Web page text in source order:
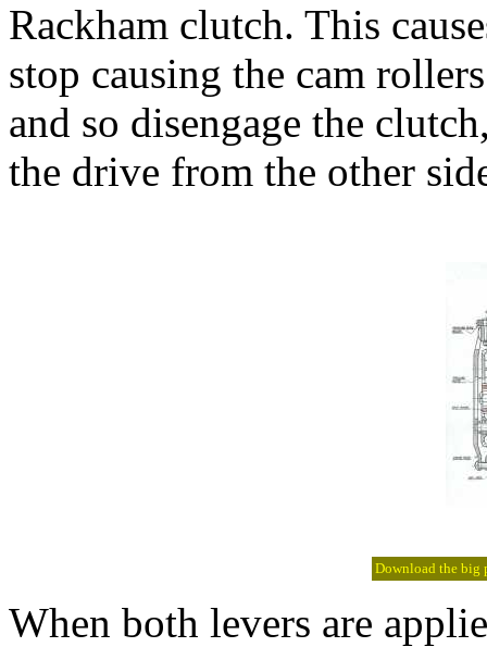
Rackham clutch. This
stop causing the cam
and so disengage the
the drive from the other
Download the big
When both levers are